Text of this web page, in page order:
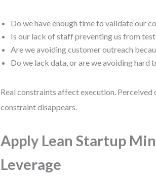
Do we have enough time to validate our
Is our lack of staff preventing us from
Are we avoiding customer outreach
Do we lack data, or are we avoiding hard
Real constraints affect execution.
constraint disappears.
Apply Lean Startup
Leverage